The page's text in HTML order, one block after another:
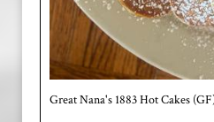
Great Nana's 1883 Hot Cakes